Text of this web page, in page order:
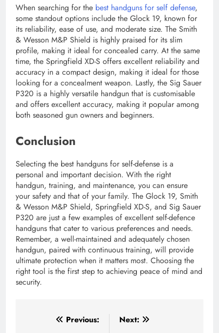
When searching for the best handguns for self defense,
some standout options include the Glock 19, known for
its reliability, ease of use, and moderate size. The Smith
& Wesson M&P Shield is highly praised for its slim
profile, making it ideal for concealed carry. At the same
time, the Springfield XD-S offers excellent reliability and
accuracy in a compact design, making it ideal for those
looking for a concealment weapon. Lastly, the Sig Sauer
P320 is a highly versatile handgun that is customisable
and offers excellent accuracy, making it popular among
both seasoned gun owners and beginners.
Conclusion
Selecting the best handguns for self-defense is a
personal and important decision. With the right
handgun, training, and maintenance, you can ensure
your safety and that of your family. The Glock 19, Smith
& Wesson M&P Shield, Springfield XD-S, and Sig Sauer
P320 are just a few examples of excellent self-defence
handguns that cater to various preferences and needs.
Remember, a well-maintained and adequately chosen
handgun, paired with continuous training, will provide
ultimate protection when it matters most. Choosing the
right tool is the first step to achieving peace of mind and
security.
Previous:
Next: